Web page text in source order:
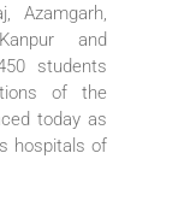
Azamgarh,
and
students
of the
today as
hospitals of